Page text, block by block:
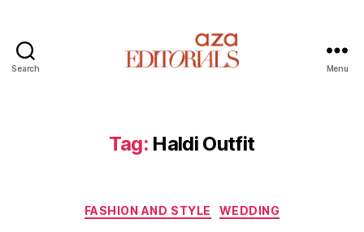
Search
E
d
o
Menu
Tag: Haldi Outfit
C
FASHION AND STYLE WEDDING